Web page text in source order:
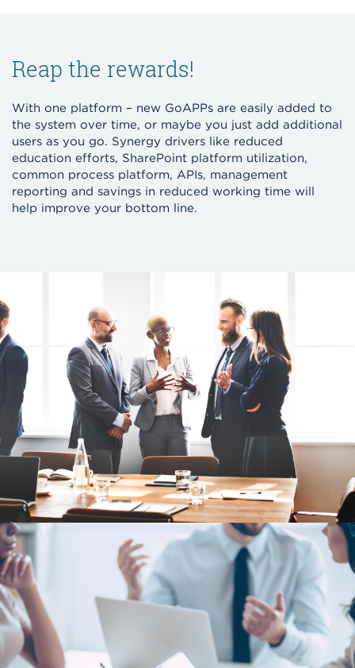
Reap the rewards!
With one platform – new GoAPPs are easily added to
the system over time, or maybe you just add additional
users as you go. Synergy drivers like reduced
education efforts, SharePoint platform utilization,
common process platform, APIs, management
reporting and savings in reduced working time will
help improve your bottom line.